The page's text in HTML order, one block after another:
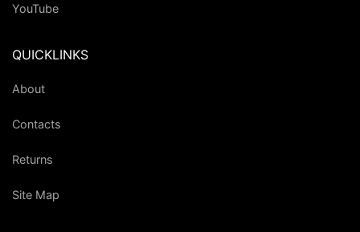
YouTube
QUICKLINKS
About
Contacts
Returns
Site Map